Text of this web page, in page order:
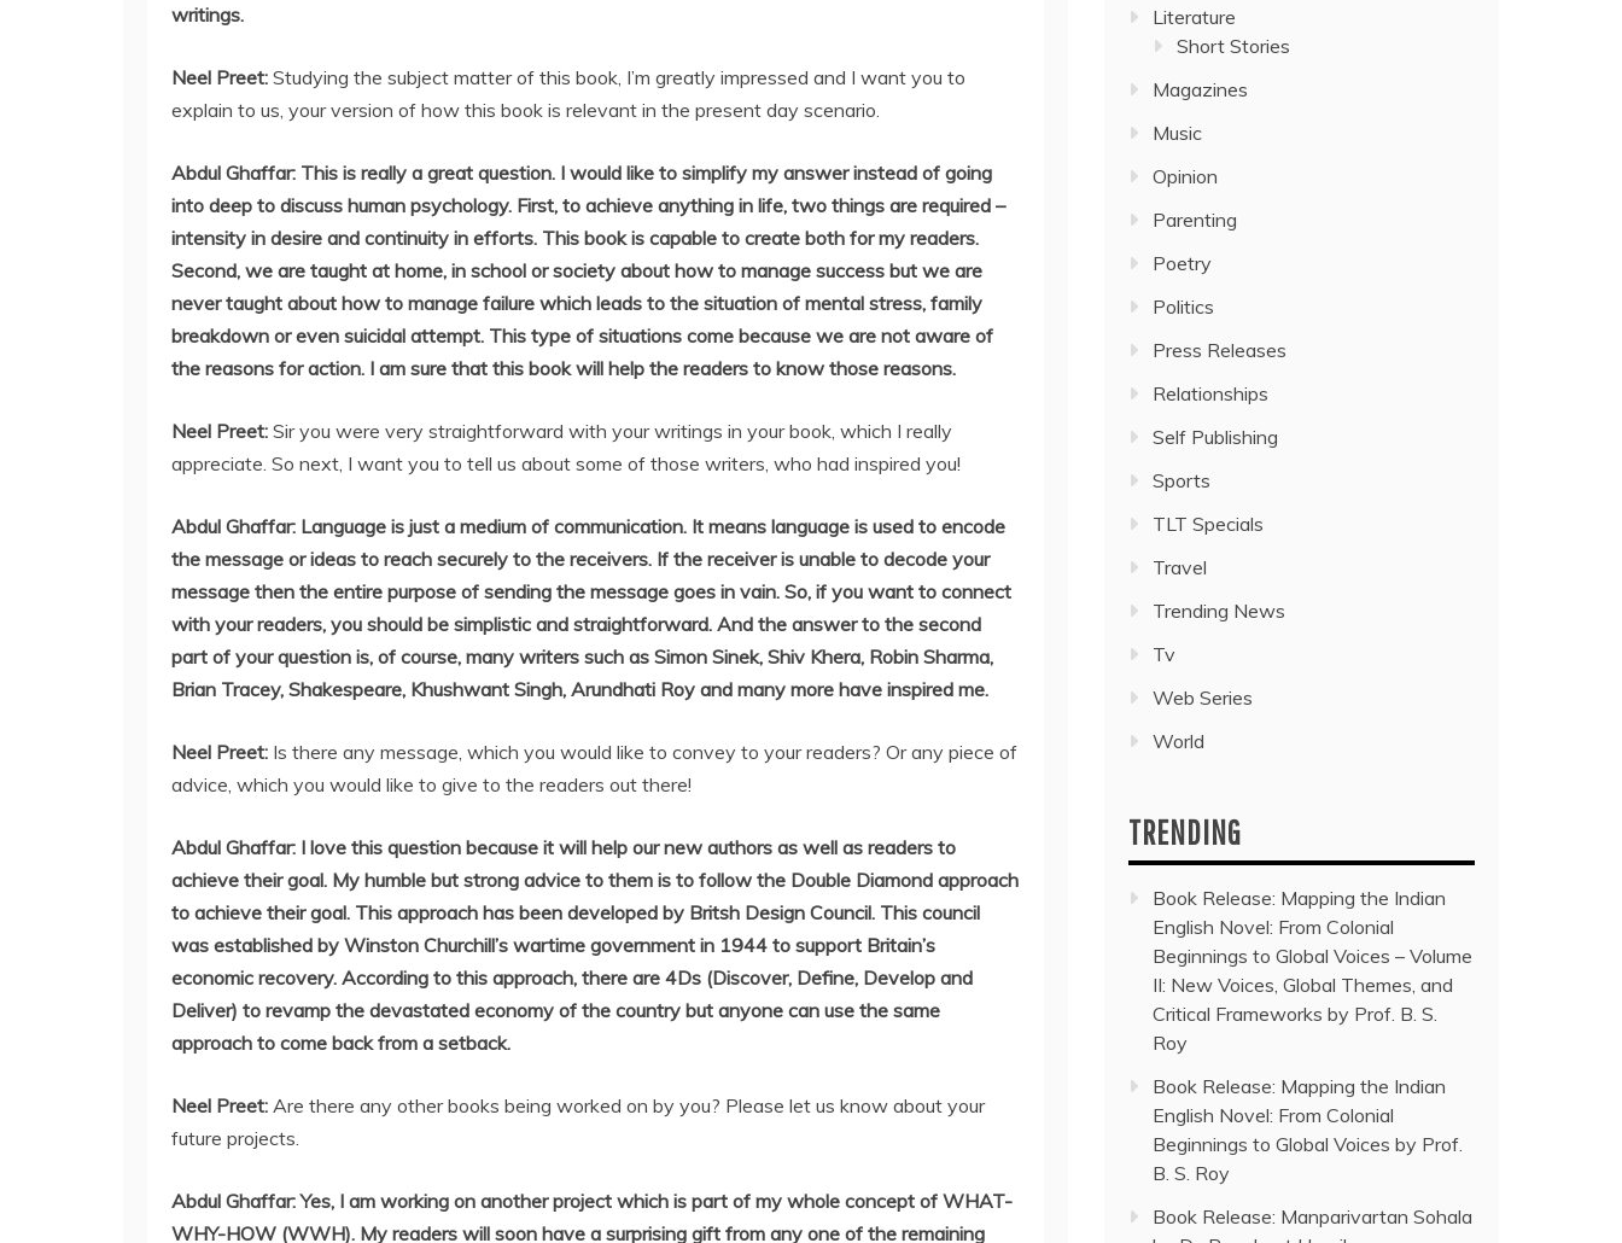
writings.
Neel Preet: Studying the subject matter of this book, I’m greatly impressed and I want you to
explain to us, your version of how this book is relevant in the present day scenario.
Abdul Ghaffar: This is really a great question. I would like to simplify my answer instead of going
into deep to discuss human psychology. First, to achieve anything in life, two things are required –
intensity in desire and continuity in efforts. This book is capable to create both for my readers.
Second, we are taught at home, in school or society about how to manage success but we are
never taught about how to manage failure which leads to the situation of mental stress, family
breakdown or even suicidal attempt. This type of situations come because we are not aware of
the reasons for action. I am sure that this book will help the readers to know those reasons.
Neel Preet: Sir you were very straightforward with your writings in your book, which I really
appreciate. So next, I want you to tell us about some of those writers, who had inspired you!
Abdul Ghaffar: Language is just a medium of communication. It means language is used to encode
the message or ideas to reach securely to the receivers. If the receiver is unable to decode your
message then the entire purpose of sending the message goes in vain. So, if you want to connect
with your readers, you should be simplistic and straightforward. And the answer to the second
part of your question is, of course, many writers such as Simon Sinek, Shiv Khera, Robin Sharma,
Brian Tracey, Shakespeare, Khushwant Singh, Arundhati Roy and many more have inspired me.
Neel Preet: Is there any message, which you would like to convey to your readers? Or any piece of
advice, which you would like to give to the readers out there!
Abdul Ghaffar: I love this question because it will help our new authors as well as readers to
achieve their goal. My humble but strong advice to them is to follow the Double Diamond approach
to achieve their goal. This approach has been developed by Britsh Design Council. This council
was established by Winston Churchill’s wartime government in 1944 to support Britain’s
economic recovery. According to this approach, there are 4Ds (Discover, Define, Develop and
Deliver) to revamp the devastated economy of the country but anyone can use the same
approach to come back from a setback.
Neel Preet: Are there any other books being worked on by you? Please let us know about your
future projects.
Abdul Ghaffar: Yes, I am working on another project which is part of my whole concept of WHAT-
WHY-HOW (WWH). My readers will soon have a surprising gift from any one of the remaining
Literature
Short Stories
Magazines
Music
Opinion
Parenting
Poetry
Politics
Press Releases
Relationships
Self Publishing
Sports
TLT Specials
Travel
Trending News
Tv
Web Series
World
TRENDING
Book Release: Mapping the Indian
English Novel: From Colonial
Beginnings to Global Voices – Volume
II: New Voices, Global Themes, and
Critical Frameworks by Prof. B. S.
Roy
Book Release: Mapping the Indian
English Novel: From Colonial
Beginnings to Global Voices by Prof.
B. S. Roy
Book Release: Manparivartan Sohala